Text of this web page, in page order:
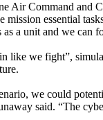
Air Command and
essential
a unit and we can
like we fight”,
we could
said. “The